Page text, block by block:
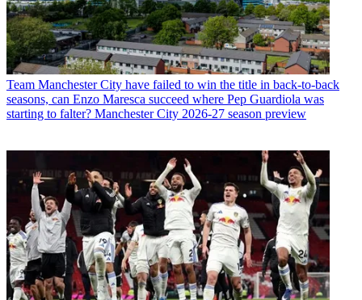
Team Manchester City have failed to win the title in back-to-back
seasons, can Enzo Maresca succeed where Pep Guardiola was
starting to falter? Manchester City 2026-27 season preview